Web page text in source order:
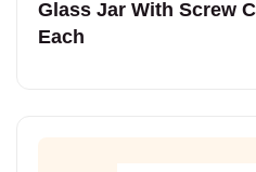
Glass Jar With Screw
Each